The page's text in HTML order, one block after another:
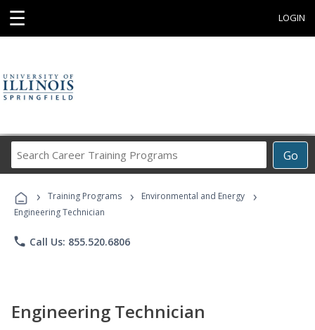
☰ LOGIN
Go
Career
Programs
› Training Programs › Environmental and Energy ›
Engineering Technician
phone Call Us: 855.520.6806
Engineering Technician